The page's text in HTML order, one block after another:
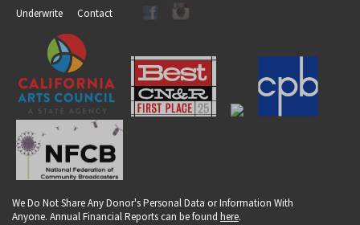
Underwrite
Contact
We Do Not Share Any Donor's Personal Data or Information With
Anyone. Annual Financial Reports can be found here.